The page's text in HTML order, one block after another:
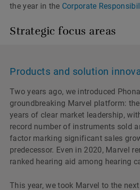
the year in the Corporate
Strategic focus areas
Products and solution
Two years ago, we introduced
groundbreaking Marvel platform:
years of clear market leadership,
record number of instruments sold
factor marking significant sales
predecessor. Even in 2020, Marvel
ranked hearing aid among hearing
This year, we took Marvel to the